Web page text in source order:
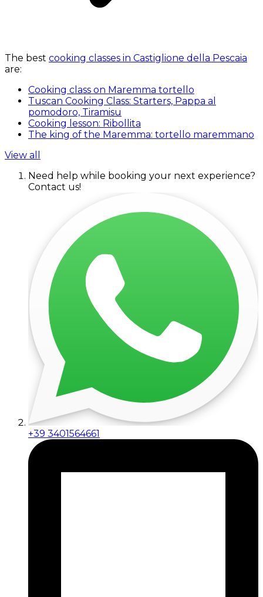
The best cooking classes in Castiglione della Pescaia
are:
Cooking class on Maremma tortello
Tuscan Cooking Class: Starters, Pappa al
pomodoro, Tiramisu
Cooking lesson: Ribollita
The king of the Maremma: tortello maremmano
View all
Need help while booking your next experience?
Contact us!
+39 3401564661